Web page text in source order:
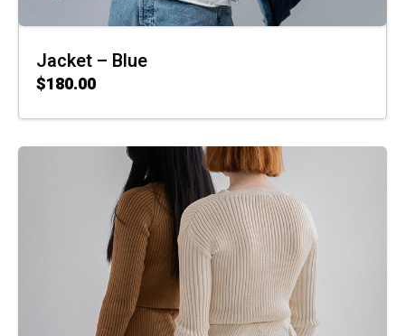
Jacket – Blue
$180.00